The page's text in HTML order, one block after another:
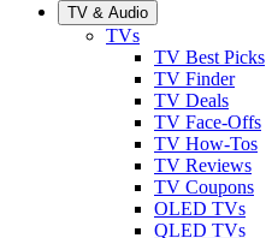
TV & Audio
TVs
TV Best Picks
TV Finder
TV Deals
TV Face-Offs
TV How-Tos
TV Reviews
TV Coupons
OLED TVs
QLED TVs